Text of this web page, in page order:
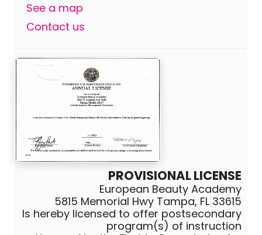
See a map
Contact us
PROVISIONAL LICENSE
European Beauty Academy
5815 Memorial Hwy Tampa, FL 33615
Is hereby licensed to offer postsecondary
program(s) of instruction